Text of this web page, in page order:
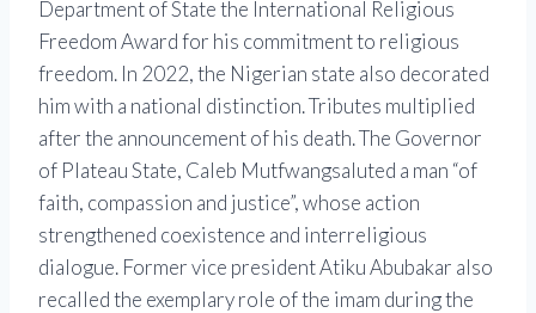
Department of State the International Religious
Freedom Awardfor his commitment to religious
freedom. In 2022, the Nigerian state also decorated
him with a national distinction. Tributes multiplied
after the announcement of his death. The Governor
of Plateau State, Caleb Mutfwangsaluted a man “of
faith, compassion and justice”, whose action
strengthened coexistence and interreligious
dialogue. Former vice presidentAtiku Abubakar also
recalled the exemplary role of the imam during the